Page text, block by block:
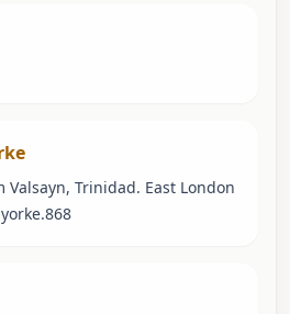
Trinidad. East London